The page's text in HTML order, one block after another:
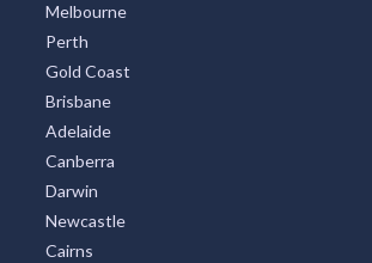
Melbourne
Perth
Gold Coast
Brisbane
Adelaide
Canberra
Darwin
Newcastle
Cairns